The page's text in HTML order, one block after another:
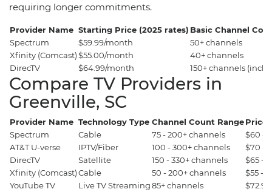
requiring longer commitments.
Provider Name Starting Price (2025 rates) Basic Channel
Spectrum
$59.99/month
50+ channels
Xfinity (Comcast)$55.00/month
40+ channels
DirecTV
$64.99/month 150+ channels
Compare TV Providers in
Greenville, SC
Provider Name Technology Type Channel Count RangePrice
Spectrum
Cable 75 - 200+ channels
$60 -
AT&T U-verse
IPTV/Fiber 100 - 300+ channels
$70 -
DirecTV
Satellite 150 - 330+ channels
$65 -
Xfinity (Comcast)Cable 50 - 200+ channels
$55 -
YouTube TV
Live TV Streaming85+ channels